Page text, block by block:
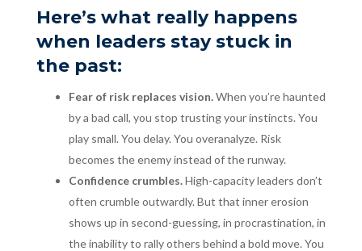
Here’s what really happens
when leaders stay stuck in
the past:
Fear of risk replaces vision.When you’re haunted
by a bad call, you stop trusting your instincts. You
play small. You delay. You overanalyze. Risk
becomes the enemy instead of the runway.
Confidence crumbles.High-capacity leaders don’t
often crumble outwardly. But that inner erosion
shows up in second-guessing, in procrastination, in
the inability to rally others behind a bold move. You